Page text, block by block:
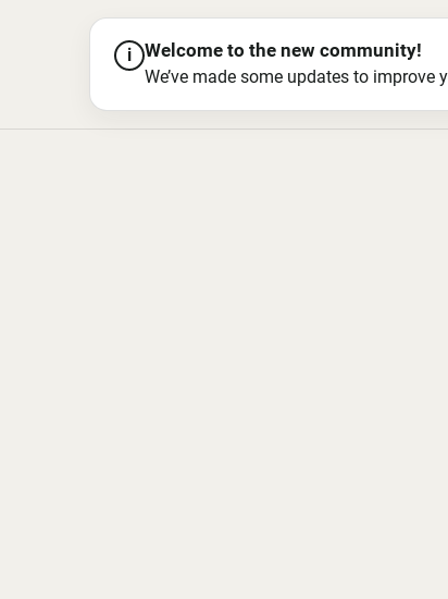
i Welcome to the new community!
We’ve made some updates to